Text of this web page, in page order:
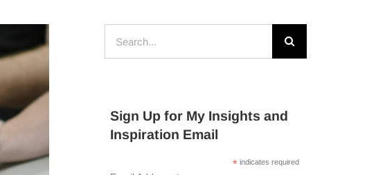
for:
Sign Up for My Insights and
Inspiration Email
*indicates required